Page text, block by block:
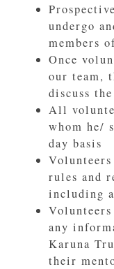
undergo
members
Once
our team,
discuss
All
whom he/
day basis
rules and
including
any
Karuna
their